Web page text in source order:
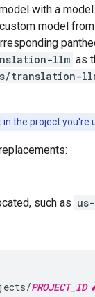
with a
model
llm as
translation-
the project you're
such as
PROJECT_ID